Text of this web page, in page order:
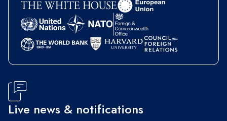
Live news & notifications